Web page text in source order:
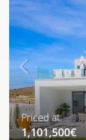
Priced at:
1,101,500€